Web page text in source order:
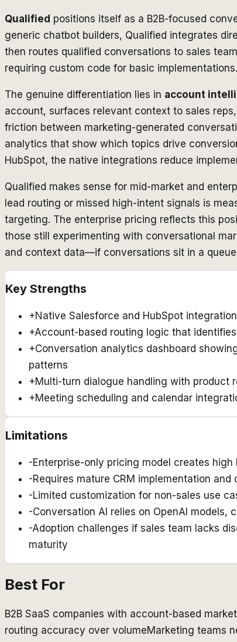
Qualified positions itself as a B2B-focused
generic chatbot builders, Qualified integrates
then routes qualified conversations to sales
requiring custom code for basic
The genuine differentiation lies in account
account, surfaces relevant context to sales
friction between marketing-generated
analytics that show which topics drive
HubSpot, the native integrations reduce
Qualified makes sense for mid-market and
lead routing or missed high-intent signals is
targeting. The enterprise pricing reflects this
those still experimenting with conversational
and context data—if conversations sit in a
Key Strengths
+Native Salesforce and HubSpot
+Account-based routing logic that
+Conversation analytics dashboard
patterns
+Multi-turn dialogue handling with product
+Meeting scheduling and calendar
Limitations
-Enterprise-only pricing model creates
-Requires mature CRM implementation
-Limited customization for non-sales use
-Conversation AI relies on OpenAI
-Adoption challenges if sales team lacks
maturity
Best For
B2B SaaS companies with account-based
routing accuracy over volumeMarketing teams